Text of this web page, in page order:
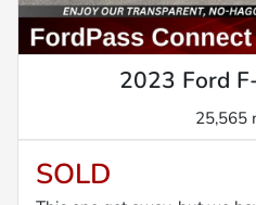
2023 Ford
25,565
SOLD